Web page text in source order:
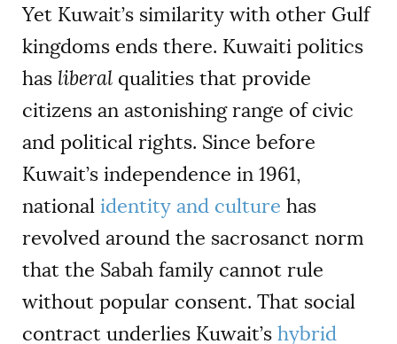
Yet Kuwait’s similarity with other Gulf
kingdoms ends there. Kuwaiti politics
has liberal qualities that provide
citizens an astonishing range of civic
and political rights. Since before
Kuwait’s independence in 1961,
national identity and culture has
revolved around the sacrosanct norm
that the Sabah family cannot rule
without popular consent. That social
contract underlies Kuwait’s hybrid